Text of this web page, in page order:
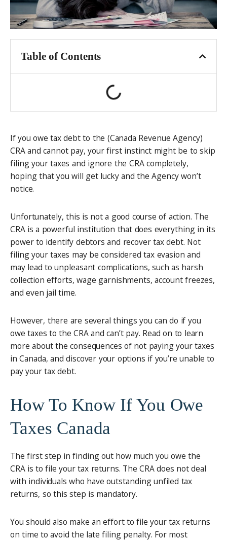
Table of Contents
If you owe tax debt to the (Canada Revenue Agency)
CRA and cannot pay, your first instinct might be to skip
filing your taxes and ignore the CRA completely,
hoping that you will get lucky and the Agency won’t
notice.
Unfortunately, this is not a good course of action. The
CRA is a powerful institution that does everything in its
power to identify debtors and recover tax debt. Not
filing your taxes may be considered tax evasion and
may lead to unpleasant complications, such as harsh
collection efforts, wage garnishments, account freezes,
and even jail time.
However, there are several things you can do if you
owe taxes to the CRA and can’t pay. Read on to learn
more about the consequences of not paying your taxes
in Canada, and discover your options if you’re unable to
pay your tax debt.
How To Know If You Owe
Taxes Canada
The first step in finding out how much you owe the
CRA is to file your tax returns. The CRA does not deal
with individuals who have outstanding unfiled tax
returns, so this step is mandatory.
You should also make an effort to file your tax returns
on time to avoid the late filing penalty. For most